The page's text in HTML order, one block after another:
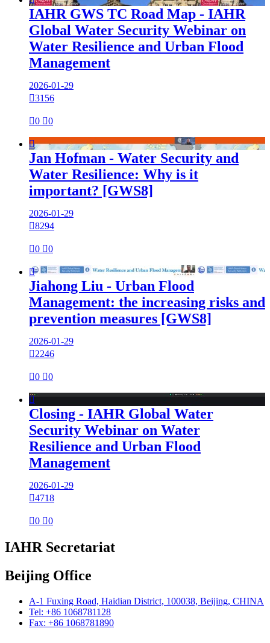
IAHR GWS TC Road Map - IAHR
Global Water Security Webinar on
Water Resilience and Urban Flood
Management
2026-01-29
3156
0 0

Jan Hofman - Water Security and
Water Resilience: Why is it
important? [GWS8]
2026-01-29
8294
0 0

Jiahong Liu - Urban Flood
Management: the increasing risks and
prevention measures [GWS8]
2026-01-29
2246
0 0

Closing - IAHR Global Water
Security Webinar on Water
Resilience and Urban Flood
Management
2026-01-29
4718
0 0
IAHR Secretariat
Beijing Office
A-1 Fuxing Road, Haidian District, 100038, Beijing, CHINA
Tel: +86 1068781128
Fax: +86 1068781890